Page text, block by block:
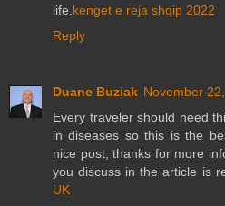
life. kenget e reja shqip 2022
Reply
Duane Buziak November
Every traveler should need
in diseases so this is the
nice post, thanks for more
you discuss in the article is
UK